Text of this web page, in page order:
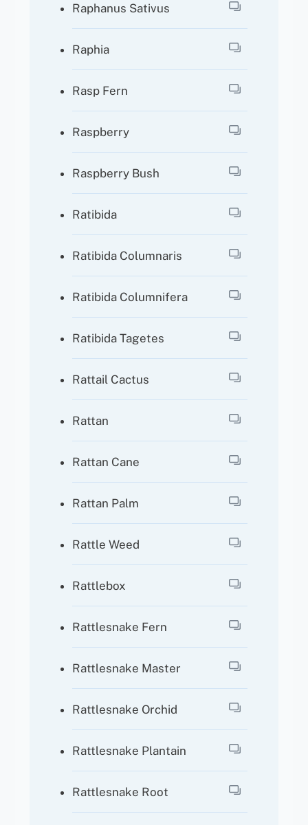
Raphanus Sativus
Raphia
Rasp Fern
Raspberry
Raspberry Bush
Ratibida
Ratibida Columnaris
Ratibida Columnifera
Ratibida Tagetes
Rattail Cactus
Rattan
Rattan Cane
Rattan Palm
Rattle Weed
Rattlebox
Rattlesnake Fern
Rattlesnake Master
Rattlesnake Orchid
Rattlesnake Plantain
Rattlesnake Root